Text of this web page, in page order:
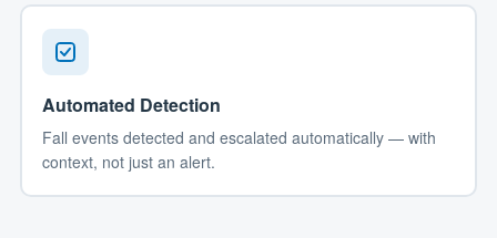
Automated Detection
Fall events detected and escalated automatically — with
context, not just an alert.